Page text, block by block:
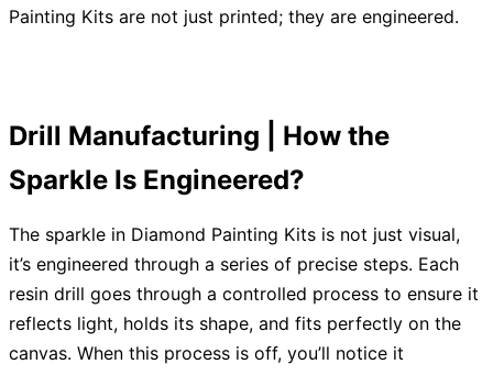
Painting Kits are not just printed; they are engineered.
Drill Manufacturing | How the
Sparkle Is Engineered?
The sparkle in Diamond Painting Kits is not just visual,
it’s engineered through a series of precise steps. Each
resin drill goes through a controlled process to ensure it
reflects light, holds its shape, and fits perfectly on the
canvas. When this process is off, you’ll notice it